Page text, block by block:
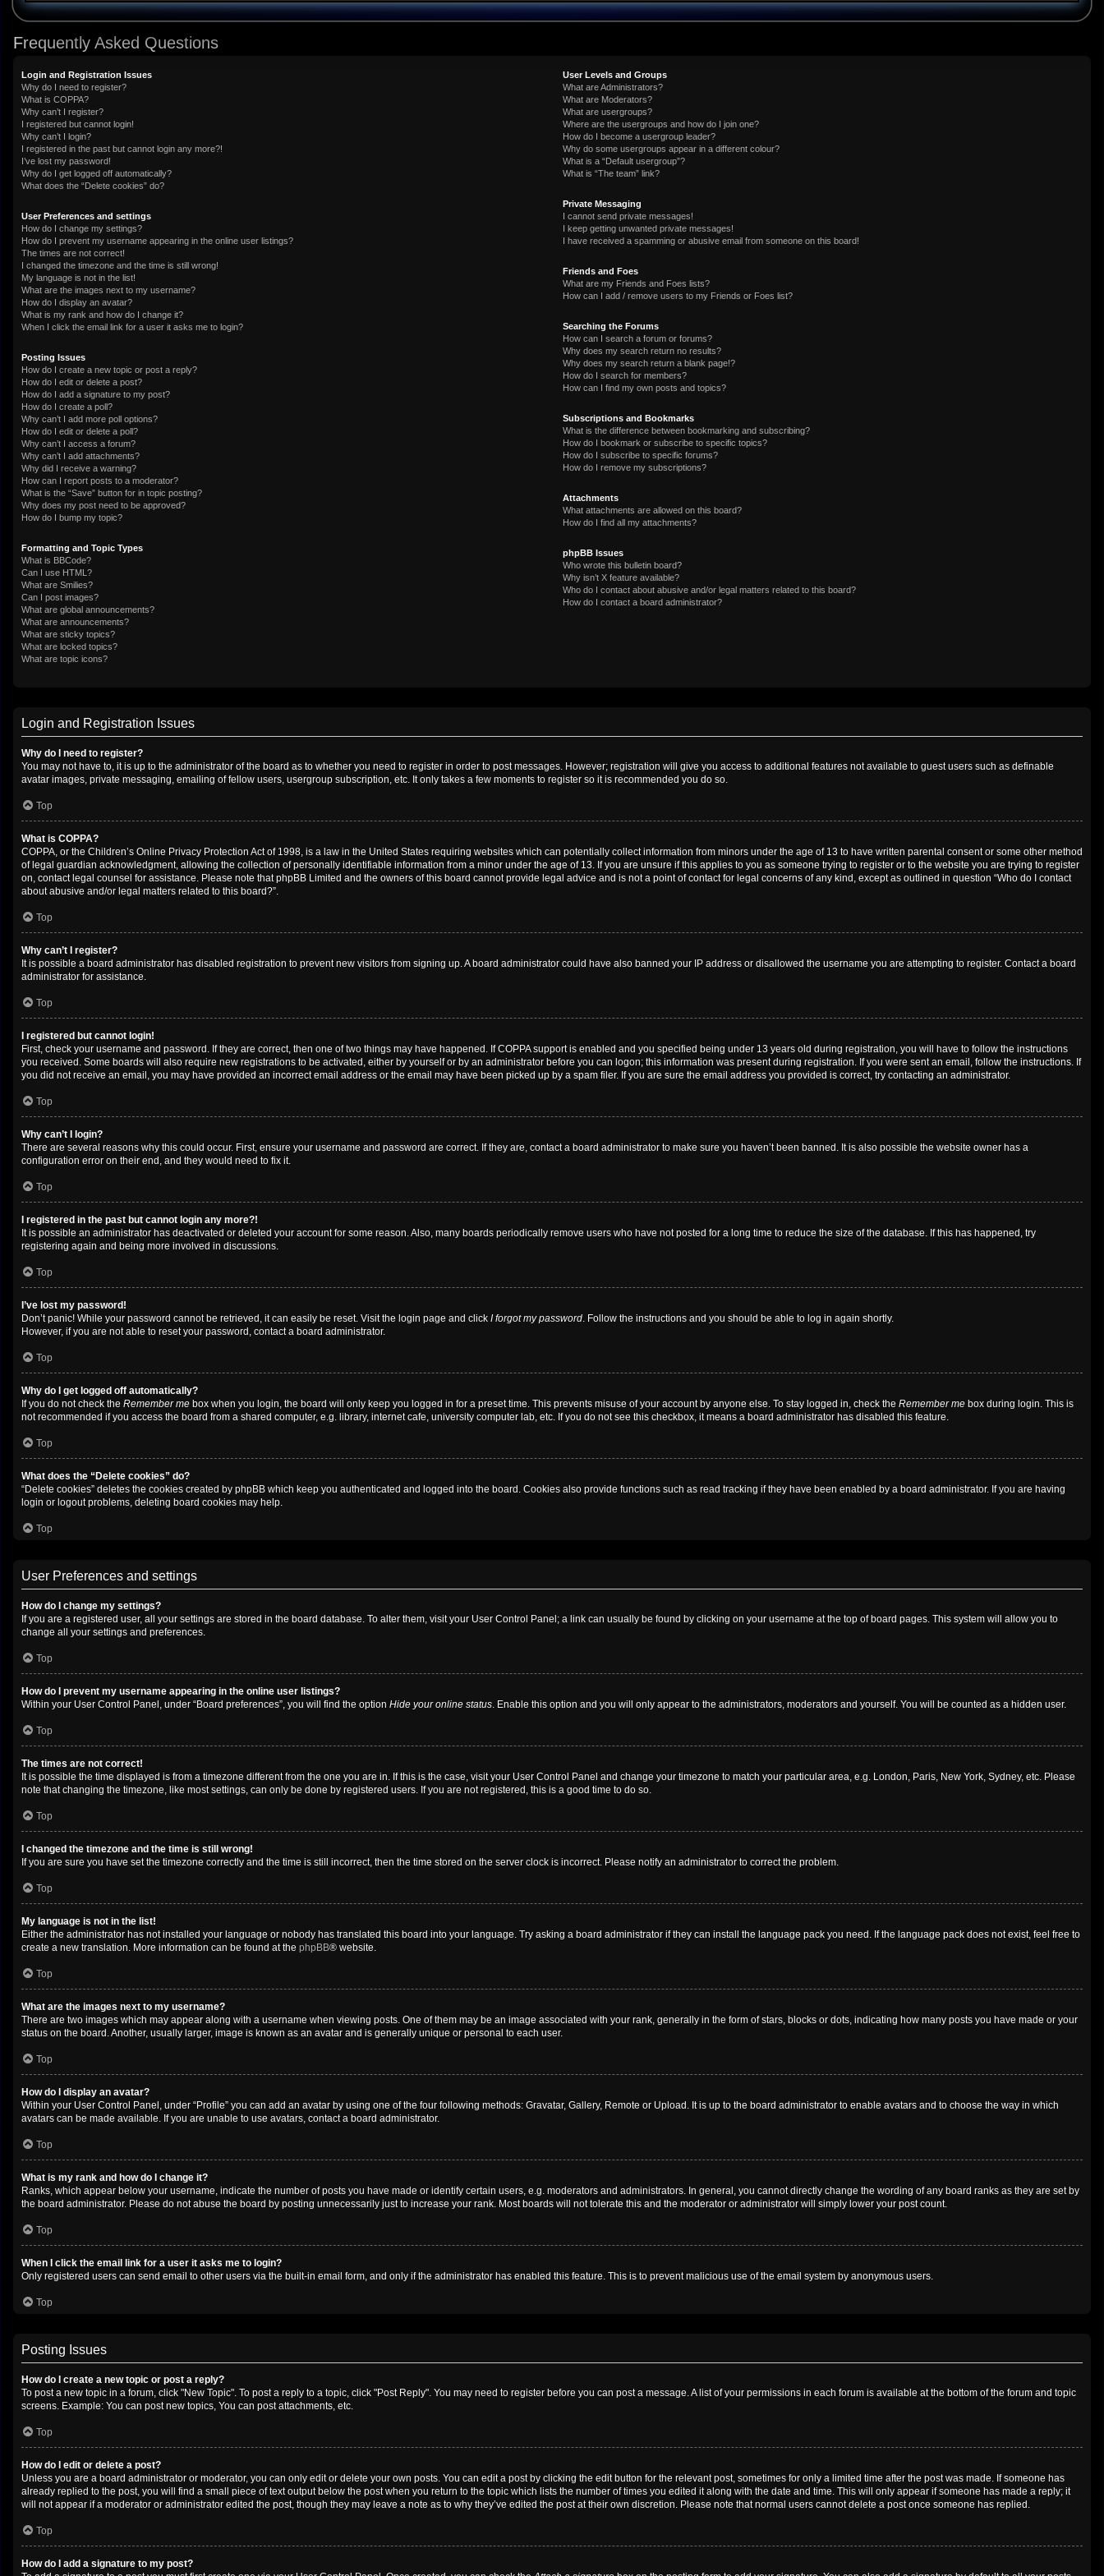
Frequently Asked Questions
Login and Registration Issues
Why do I need to register?
What is COPPA?
Why can’t I register?
I registered but cannot login!
Why can’t I login?
I registered in the past but cannot login any more?!
I’ve lost my password!
Why do I get logged off automatically?
What does the “Delete cookies” do?
User Preferences and settings
How do I change my settings?
How do I prevent my username appearing in the online user listings?
The times are not correct!
I changed the timezone and the time is still wrong!
My language is not in the list!
What are the images next to my username?
How do I display an avatar?
What is my rank and how do I change it?
When I click the email link for a user it asks me to login?
Posting Issues
How do I create a new topic or post a reply?
How do I edit or delete a post?
How do I add a signature to my post?
How do I create a poll?
Why can’t I add more poll options?
How do I edit or delete a poll?
Why can’t I access a forum?
Why can’t I add attachments?
Why did I receive a warning?
How can I report posts to a moderator?
What is the “Save” button for in topic posting?
Why does my post need to be approved?
How do I bump my topic?
Formatting and Topic Types
What is BBCode?
Can I use HTML?
What are Smilies?
Can I post images?
What are global announcements?
What are announcements?
What are sticky topics?
What are locked topics?
What are topic icons?
User Levels and Groups
What are Administrators?
What are Moderators?
What are usergroups?
Where are the usergroups and how do I join one?
How do I become a usergroup leader?
Why do some usergroups appear in a different colour?
What is a “Default usergroup”?
What is “The team” link?
Private Messaging
I cannot send private messages!
I keep getting unwanted private messages!
I have received a spamming or abusive email from someone on this board!
Friends and Foes
What are my Friends and Foes lists?
How can I add / remove users to my Friends or Foes list?
Searching the Forums
How can I search a forum or forums?
Why does my search return no results?
Why does my search return a blank page!?
How do I search for members?
How can I find my own posts and topics?
Subscriptions and Bookmarks
What is the difference between bookmarking and subscribing?
How do I bookmark or subscribe to specific topics?
How do I subscribe to specific forums?
How do I remove my subscriptions?
Attachments
What attachments are allowed on this board?
How do I find all my attachments?
phpBB Issues
Who wrote this bulletin board?
Why isn’t X feature available?
Who do I contact about abusive and/or legal matters related to this board?
How do I contact a board administrator?
Login and Registration Issues
Why do I need to register?
You may not have to, it is up to the administrator of the board as to whether you need to register in order to post messages. However; registration will give you access to additional features not available to guest users such as definable
avatar images, private messaging, emailing of fellow users, usergroup subscription, etc. It only takes a few moments to register so it is recommended you do so.
Top
What is COPPA?
COPPA, or the Children’s Online Privacy Protection Act of 1998, is a law in the United States requiring websites which can potentially collect information from minors under the age of 13 to have written parental consent or some other method
of legal guardian acknowledgment, allowing the collection of personally identifiable information from a minor under the age of 13. If you are unsure if this applies to you as someone trying to register or to the website you are trying to register
on, contact legal counsel for assistance. Please note that phpBB Limited and the owners of this board cannot provide legal advice and is not a point of contact for legal concerns of any kind, except as outlined in question “Who do I contact
about abusive and/or legal matters related to this board?”.
Top
Why can’t I register?
It is possible a board administrator has disabled registration to prevent new visitors from signing up. A board administrator could have also banned your IP address or disallowed the username you are attempting to register. Contact a board
administrator for assistance.
Top
I registered but cannot login!
First, check your username and password. If they are correct, then one of two things may have happened. If COPPA support is enabled and you specified being under 13 years old during registration, you will have to follow the instructions
you received. Some boards will also require new registrations to be activated, either by yourself or by an administrator before you can logon; this information was present during registration. If you were sent an email, follow the instructions. If
you did not receive an email, you may have provided an incorrect email address or the email may have been picked up by a spam filer. If you are sure the email address you provided is correct, try contacting an administrator.
Top
Why can’t I login?
There are several reasons why this could occur. First, ensure your username and password are correct. If they are, contact a board administrator to make sure you haven’t been banned. It is also possible the website owner has a
configuration error on their end, and they would need to fix it.
Top
I registered in the past but cannot login any more?!
It is possible an administrator has deactivated or deleted your account for some reason. Also, many boards periodically remove users who have not posted for a long time to reduce the size of the database. If this has happened, try
registering again and being more involved in discussions.
Top
I’ve lost my password!
Don’t panic! While your password cannot be retrieved, it can easily be reset. Visit the login page and click I forgot my password. Follow the instructions and you should be able to log in again shortly.
However, if you are not able to reset your password, contact a board administrator.
Top
Why do I get logged off automatically?
If you do not check the Remember me box when you login, the board will only keep you logged in for a preset time. This prevents misuse of your account by anyone else. To stay logged in, check the Remember me box during login. This is
not recommended if you access the board from a shared computer, e.g. library, internet cafe, university computer lab, etc. If you do not see this checkbox, it means a board administrator has disabled this feature.
Top
What does the “Delete cookies” do?
“Delete cookies” deletes the cookies created by phpBB which keep you authenticated and logged into the board. Cookies also provide functions such as read tracking if they have been enabled by a board administrator. If you are having
login or logout problems, deleting board cookies may help.
Top
User Preferences and settings
How do I change my settings?
If you are a registered user, all your settings are stored in the board database. To alter them, visit your User Control Panel; a link can usually be found by clicking on your username at the top of board pages. This system will allow you to
change all your settings and preferences.
Top
How do I prevent my username appearing in the online user listings?
Within your User Control Panel, under “Board preferences”, you will find the option Hide your online status. Enable this option and you will only appear to the administrators, moderators and yourself. You will be counted as a hidden user.
Top
The times are not correct!
It is possible the time displayed is from a timezone different from the one you are in. If this is the case, visit your User Control Panel and change your timezone to match your particular area, e.g. London, Paris, New York, Sydney, etc. Please
note that changing the timezone, like most settings, can only be done by registered users. If you are not registered, this is a good time to do so.
Top
I changed the timezone and the time is still wrong!
If you are sure you have set the timezone correctly and the time is still incorrect, then the time stored on the server clock is incorrect. Please notify an administrator to correct the problem.
Top
My language is not in the list!
Either the administrator has not installed your language or nobody has translated this board into your language. Try asking a board administrator if they can install the language pack you need. If the language pack does not exist, feel free to
create a new translation. More information can be found at the phpBB® website.
Top
What are the images next to my username?
There are two images which may appear along with a username when viewing posts. One of them may be an image associated with your rank, generally in the form of stars, blocks or dots, indicating how many posts you have made or your
status on the board. Another, usually larger, image is known as an avatar and is generally unique or personal to each user.
Top
How do I display an avatar?
Within your User Control Panel, under “Profile” you can add an avatar by using one of the four following methods: Gravatar, Gallery, Remote or Upload. It is up to the board administrator to enable avatars and to choose the way in which
avatars can be made available. If you are unable to use avatars, contact a board administrator.
Top
What is my rank and how do I change it?
Ranks, which appear below your username, indicate the number of posts you have made or identify certain users, e.g. moderators and administrators. In general, you cannot directly change the wording of any board ranks as they are set by
the board administrator. Please do not abuse the board by posting unnecessarily just to increase your rank. Most boards will not tolerate this and the moderator or administrator will simply lower your post count.
Top
When I click the email link for a user it asks me to login?
Only registered users can send email to other users via the built-in email form, and only if the administrator has enabled this feature. This is to prevent malicious use of the email system by anonymous users.
Top
Posting Issues
How do I create a new topic or post a reply?
To post a new topic in a forum, click "New Topic". To post a reply to a topic, click "Post Reply". You may need to register before you can post a message. A list of your permissions in each forum is available at the bottom of the forum and topic
screens. Example: You can post new topics, You can post attachments, etc.
Top
How do I edit or delete a post?
Unless you are a board administrator or moderator, you can only edit or delete your own posts. You can edit a post by clicking the edit button for the relevant post, sometimes for only a limited time after the post was made. If someone has
already replied to the post, you will find a small piece of text output below the post when you return to the topic which lists the number of times you edited it along with the date and time. This will only appear if someone has made a reply; it
will not appear if a moderator or administrator edited the post, though they may leave a note as to why they’ve edited the post at their own discretion. Please note that normal users cannot delete a post once someone has replied.
Top
How do I add a signature to my post?